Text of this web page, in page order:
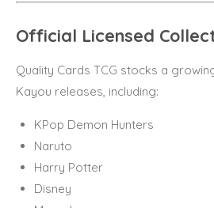
Official Licensed
Quality Cards TCG stocks a
Kayou releases, including:
KPop Demon Hunters
Naruto
Harry Potter
Disney